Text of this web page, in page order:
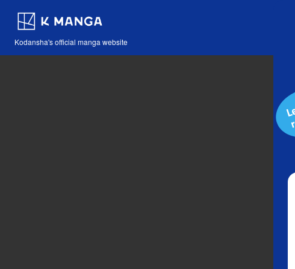
Kodansha's official manga website